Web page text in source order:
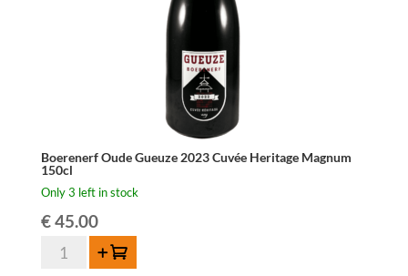
Boerenerf Oude Gueuze 2023 Cuvée Heritage Magnum
150cl
Only 3 left in stock
€45.00
Boerenerf
Add to cart